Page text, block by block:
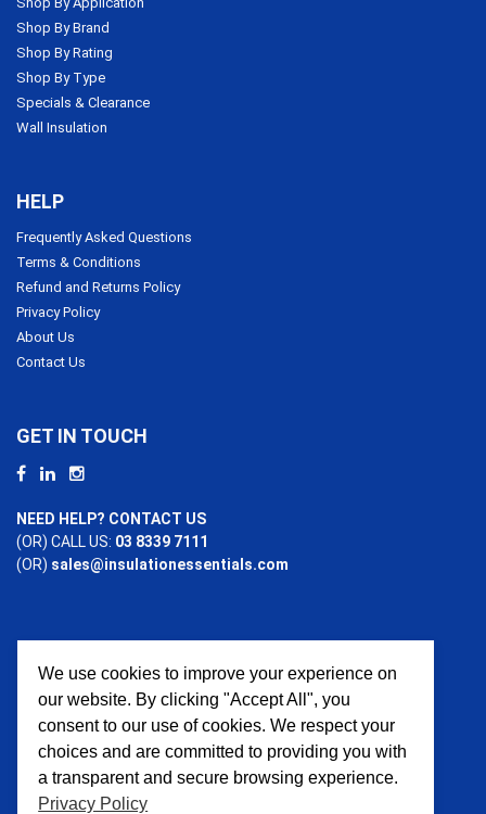
Shop By Brand
Shop By Rating
Shop By Type
Specials & Clearance
Wall Insulation
HELP
Frequently Asked Questions
Terms & Conditions
Refund and Returns Policy
Privacy Policy
About Us
Contact Us
GET IN TOUCH
NEED HELP? CONTACT US
(OR) CALL US: 03 8339 7111
(OR) sales@insulationessentials.com
PAYMENT OPTIONS
We use cookies to improve your experience on
our website. By clicking "Accept All", you
consent to our use of cookies. We respect your
choices and are committed to providing you with
a transparent and secure browsing experience.
Privacy Policy